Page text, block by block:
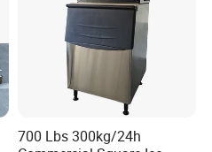
700 Lbs 300kg/24h